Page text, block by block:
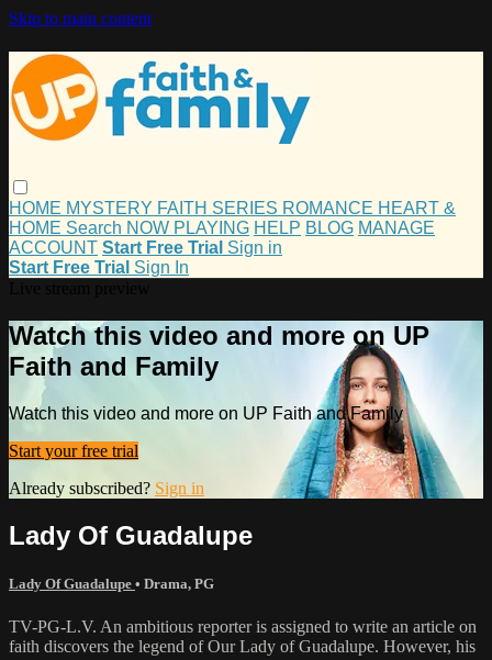
Skip to main content
HOME MYSTERY FAITH SERIES ROMANCE HEART &
HOME Search NOW PLAYING HELP BLOG MANAGE
ACCOUNT Start Free Trial Sign in
Start Free Trial Sign In
Watch this video and more on UP
Faith and Family
Watch this video and more on UP Faith and Family
Start your free trial
Already subscribed? Sign in
Lady Of Guadalupe
Lady Of Guadalupe • Drama, PG
TV-PG-L.V. An ambitious reporter is assigned to write an article on
faith discovers the legend of Our Lady of Guadalupe. However, his